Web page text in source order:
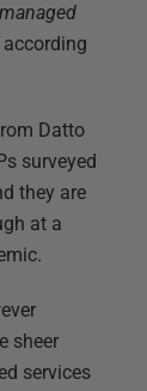
according
Datto
surveyed
they are
at a
sheer
services